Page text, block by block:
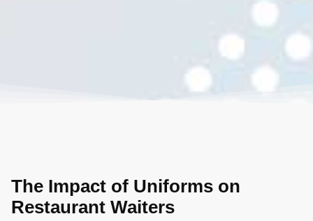
The Impact of Uniforms on
Restaurant Waiters